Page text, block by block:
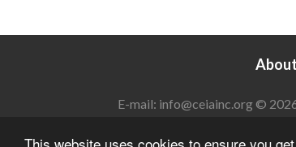
This website uses cookies to ensure you
About
E-mail: info@ceiainc.org©